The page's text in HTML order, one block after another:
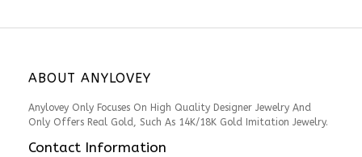
ABOUT ANYLOVEY
Anylovey Only Focuses On High Quality Designer Jewelry And
Only Offers Real Gold, Such As 14K/18K Gold Imitation Jewelry.
Contact Information